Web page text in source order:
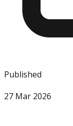
Published
27 Mar 2026